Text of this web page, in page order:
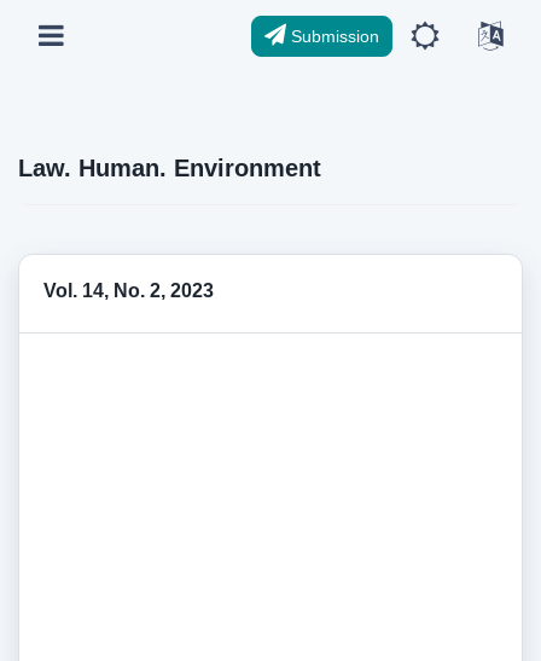
Submission
Law. Human. Environment
Vol. 14, No. 2, 2023